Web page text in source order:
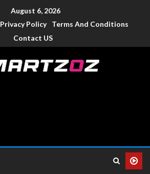
August 6, 2026
Privacy Policy
Terms And Conditions
Contact US